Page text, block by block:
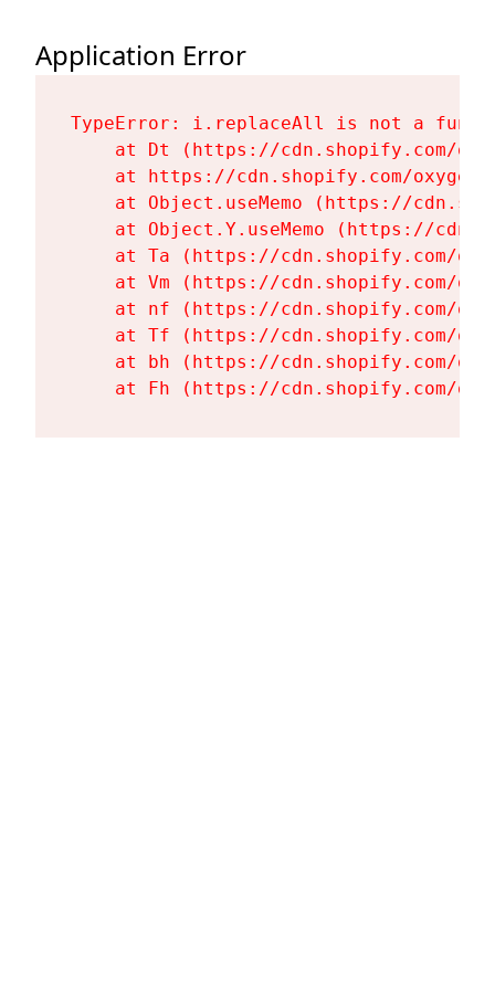
Application Error
TypeError: i.replaceAll is not a
at Dt (https://cdn.shopify.com/
at https://cdn.shopify.com/
at Object.useMemo (https://
at Object.Y.useMemo (https://
at Ta (https://cdn.shopify.com/
at Vm (https://cdn.shopify.com/
at nf (https://cdn.shopify.com/
at Tf (https://cdn.shopify.com/
at bh (https://cdn.shopify.com/
at Fh (https://cdn.shopify.com/